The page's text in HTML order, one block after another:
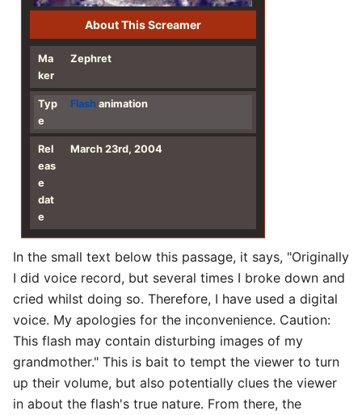
About This Screamer
Ma
ker
Zephret
Typ
e
Flash animation
Rel
eas
e
dat
e
March 23rd, 2004
In the small text below this passage, it says, "Originally
I did voice record, but several times I broke down and
cried whilst doing so. Therefore, I have used a digital
voice. My apologies for the inconvenience. Caution:
This flash may contain disturbing images of my
grandmother." This is bait to tempt the viewer to turn
up their volume, but also potentially clues the viewer
in about the flash's true nature. From there, the